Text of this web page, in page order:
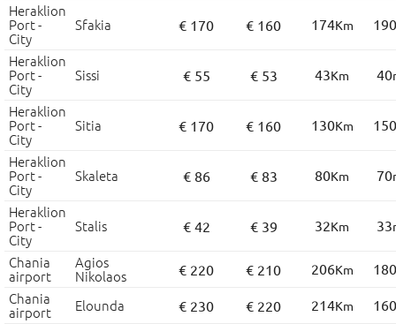
Heraklion
Port -
City
Sfakia € 170 € 160 174Km 190
Heraklion
Port -
City
Sissi € 55 € 53 43Km 40
Heraklion
Port -
City
Sitia € 170 € 160 130Km 150
Heraklion
Port -
City
Skaleta € 86 € 83 80Km 70
Heraklion
Port -
City
Stalis € 42 € 39 32Km 33
Chania
airport
Agios
Nikolaos € 220 € 210 206Km 180
Chania
airport Elounda € 230 € 220 214Km 160